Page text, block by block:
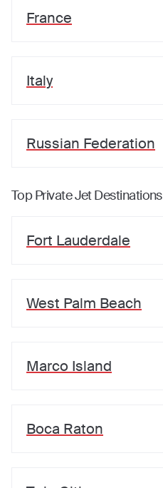
France
Italy
Russian Federation
Top Private Jet Destinations
Fort Lauderdale
West Palm Beach
Marco Island
Boca Raton